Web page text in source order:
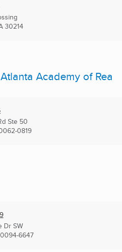
30214
Academy of Rea
Ste 50
0819
Dr SW
6647